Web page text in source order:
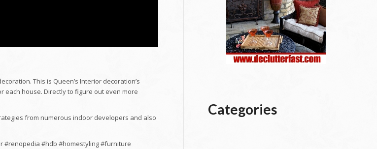
This is Queen’s Interior decoration’s
each house. Directly to figure out even more
from numerous indoor developers and also
#renopedia #hdb #homestyling #furniture
Categories